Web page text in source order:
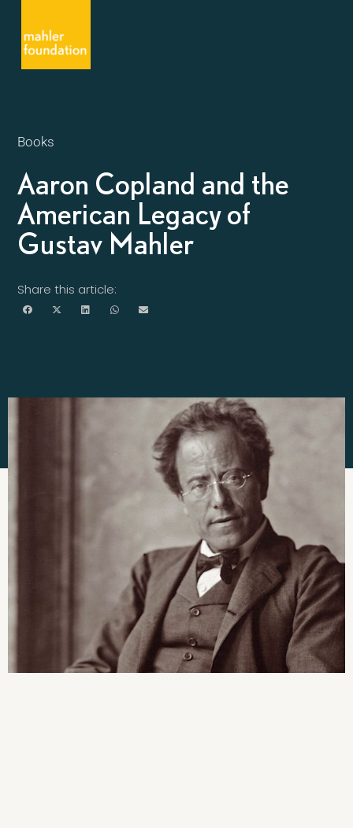
Books
Aaron Copland and the
American Legacy of
Gustav Mahler
Share this article: